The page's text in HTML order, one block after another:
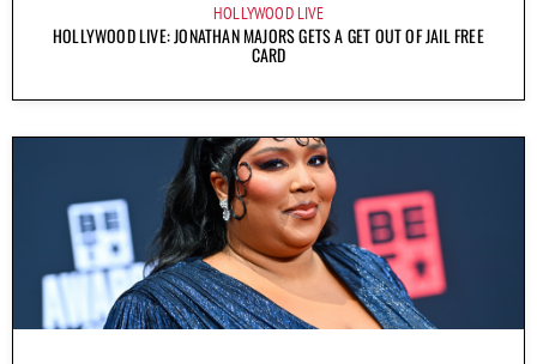
HOLLYWOOD LIVE
HOLLYWOOD LIVE: JONATHAN MAJORS GETS A GET OUT OF JAIL FREE
CARD